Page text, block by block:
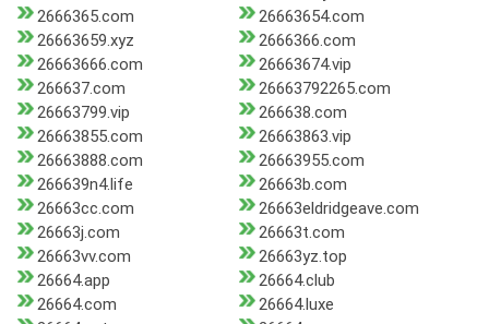
2666365.com
26663654.com
26663659.xyz
2666366.com
26663666.com
26663674.vip
266637.com
26663792265.com
26663799.vip
266638.com
26663855.com
26663863.vip
26663888.com
26663955.com
266639n4.life
26663b.com
26663cc.com
26663eldridgeave.com
26663j.com
26663t.com
26663vv.com
26663yz.top
26664.app
26664.club
26664.com
26664.luxe